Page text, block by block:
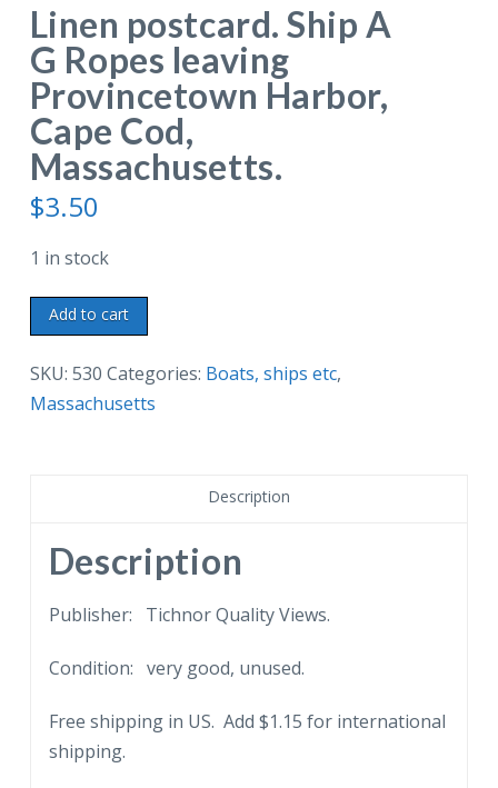
Linen postcard. Ship A
G Ropes leaving
Provincetown Harbor,
Cape Cod,
Massachusetts.
$3.50
1 in stock
Linen
postcard.
Ship
A
Harbor,
Cape
Cod,
quantity
Add to cart
SKU: 530 Categories: Boats, ships etc,
Massachusetts
Description
Description
Publisher: Tichnor Quality Views.
Condition: very good, unused.
Free shipping in US. Add $1.15 for international
shipping.